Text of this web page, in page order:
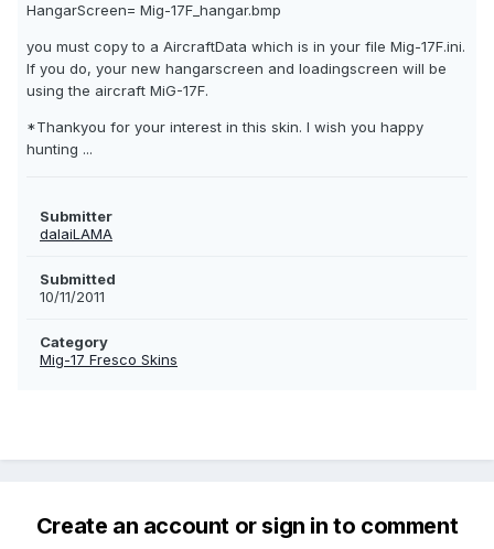
HangarScreen= Mig-17F_hangar.bmp
you must copy to a AircraftData which is in your file Mig-17F.ini.
If you do, your new hangarscreen and loadingscreen will be
using the aircraft MiG-17F.
*Thankyou for your interest in this skin. I wish you happy
hunting ...
Submitter
dalaiLAMA
Submitted
10/11/2011
Category
Mig-17 Fresco Skins
Create an account or sign in to comment